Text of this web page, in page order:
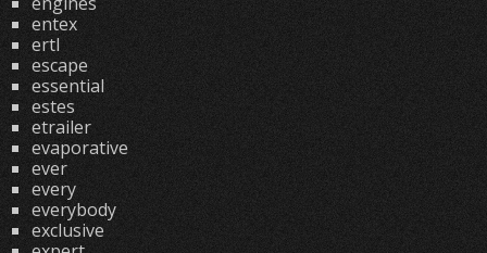
entex
ertl
escape
essential
estes
etrailer
evaporative
ever
every
everybody
exclusive